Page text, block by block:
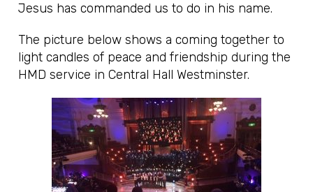
Jesus has commanded us to do in his name.
The picture below shows a coming together to
light candles of peace and friendship during the
HMD service in Central Hall Westminster.